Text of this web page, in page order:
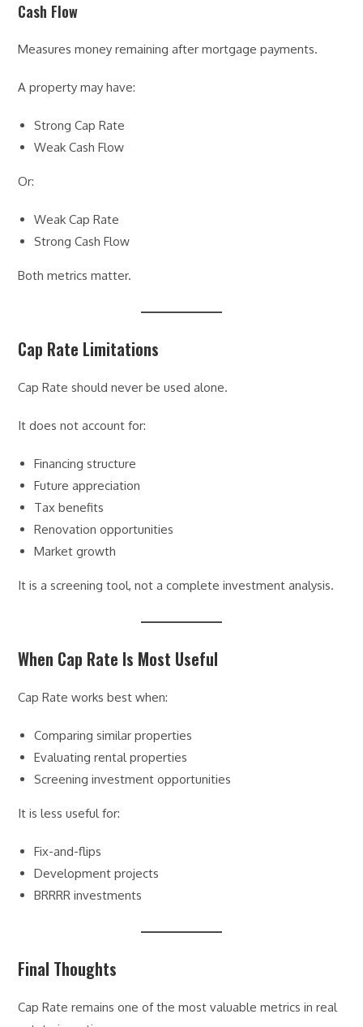
Cash Flow
Measures money remaining after mortgage payments.
A property may have:
Strong Cap Rate
Weak Cash Flow
Or:
Weak Cap Rate
Strong Cash Flow
Both metrics matter.
Cap Rate Limitations
Cap Rate should never be used alone.
It does not account for:
Financing structure
Future appreciation
Tax benefits
Renovation opportunities
Market growth
It is a screening tool, not a complete investment analysis.
When Cap Rate Is Most Useful
Cap Rate works best when:
Comparing similar properties
Evaluating rental properties
Screening investment opportunities
It is less useful for:
Fix-and-flips
Development projects
BRRRR investments
Final Thoughts
Cap Rate remains one of the most valuable metrics in real